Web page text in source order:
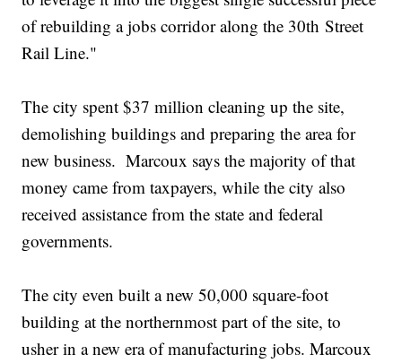
of rebuilding a jobs corridor along the 30th Street
Rail Line."
The city spent $37 million cleaning up the site,
demolishing buildings and preparing the area for
new business. Marcoux says the majority of that
money came from taxpayers, while the city also
received assistance from the state and federal
governments.
The city even built a new 50,000 square-foot
building at the northernmost part of the site, to
usher in a new era of manufacturing jobs. Marcoux